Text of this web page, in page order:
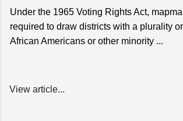
Under the 1965 Voting Rights Act,
required to draw districts with a plurality
African Americans or other minority ...
View article...